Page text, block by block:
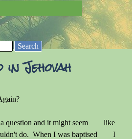
Search
Jehovah
a question and it might seem like
do. When I was baptised I